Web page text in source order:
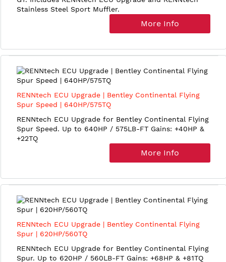
Stainless Steel Sport Muffler.
More Info
RENNtech ECU Upgrade | Bentley Continental Flying
Spur Speed | 640HP/575TQ
RENNtech ECU Upgrade for Bentley Continental Flying
Spur Speed. Up to 640HP / 575LB-FT Gains: +40HP &
+22TQ
More Info
RENNtech ECU Upgrade | Bentley Continental Flying
Spur | 620HP/560TQ
RENNtech ECU Upgrade for Bentley Continental Flying
Spur. Up to 620HP / 560LB-FT Gains: +68HP & +81TQ